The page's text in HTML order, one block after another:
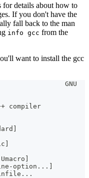
for details about how to
If you don't have the
fall back to the man
info gcc from the
want to install the gcc
compiler
option...]